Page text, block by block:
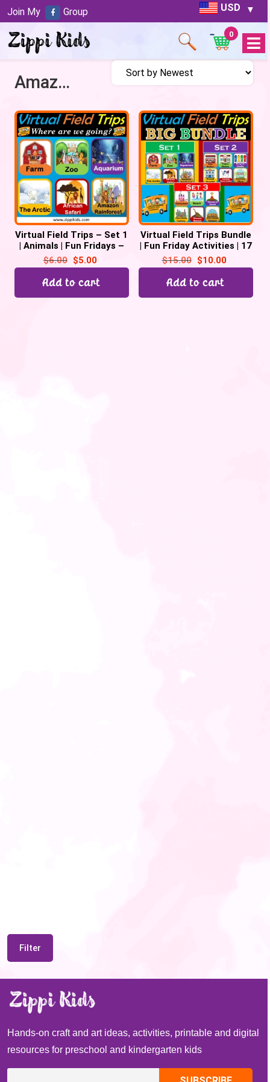
USD
Open
Menu
0
Amazon Rainforest
Virtual Field Trips – Set 1
| Animals | Fun Fridays –
38 Google Slides
$6.00 $5.00
Add to cart
Virtual Field Trips Bundle
| Fun Friday Activities | 17
Trips -110 Google slides
$15.00 $10.00
Add to cart
Filter
Join My Group
Hands-on craft and art ideas, activities, printable and digital
resources for preschool and kindergarten kids